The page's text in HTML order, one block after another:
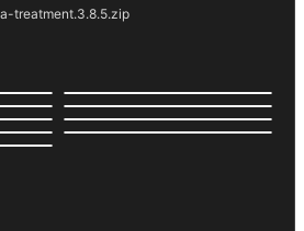
treatment.3.8.5.zip